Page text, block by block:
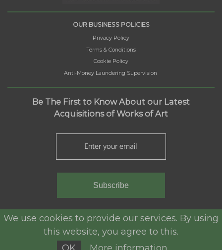
We use cookies to provide our services. By using
this website, you agree to this.
OUR BUSINESS POLICIES
Privacy Policy
Terms & Conditions
Cookie Policy
Anti-Money Laundering Supervision
Be The First to Know About our Latest
Acquisitions of Works of Art
Subscribe
ALJ Antiques © 2025. All rights reserved.